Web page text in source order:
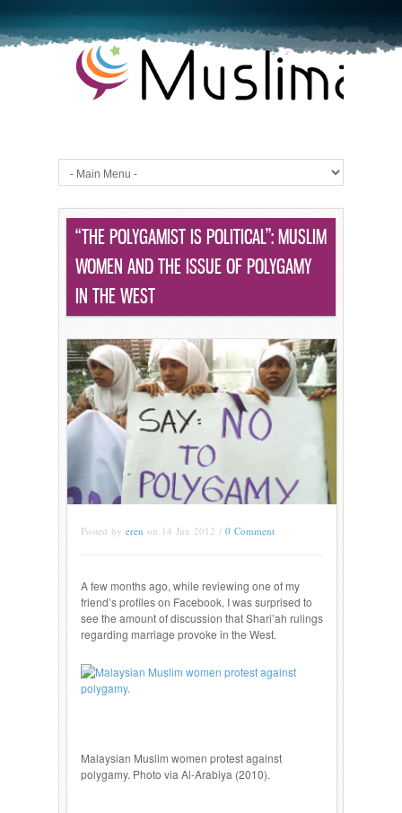
“THE POLYGAMIST IS POLITICAL”: MUSLIM
WOMEN AND THE ISSUE OF POLYGAMY
IN THE WEST
Posted by eren on 14 Jun 2012 / 0 Comment
A few months ago, while reviewing one of my
friend’s profiles on Facebook, I was surprised to
see the amount of discussion that Shari’ah rulings
regarding marriage provoke in the West.
Malaysian Muslim women protest against
polygamy. Photo via Al-Arabiya (2010).